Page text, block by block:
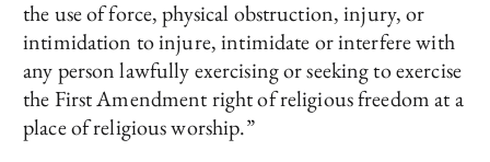
the use of force, physical obstruction, injury, or
intimidation to injure, intimidate or interfere with
any person lawfully exercising or seeking to exercise
the First Amendment right of religious freedom at a
place of religious worship.”